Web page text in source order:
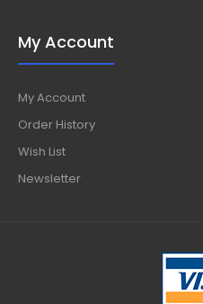
My Account
My Account
Order History
Wish List
Newsletter